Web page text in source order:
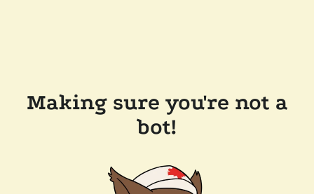
Making sure you're not a
bot!